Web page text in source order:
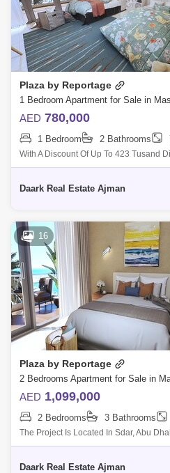
Plaza by Reportage
AED 780,000
1 Bedroom 2 Bathrooms
With A Discount Of Up To 423 Tusand
Only 1% Per Month, I Have The
Daark Real Estate Ajman
16
Plaza by Reportage
AED 1,099,000
2 Bedrooms 3 Bathrooms
The Project Is Located In Sdar, Abu
Contemporary High-End Residential
Daark Real Estate Ajman